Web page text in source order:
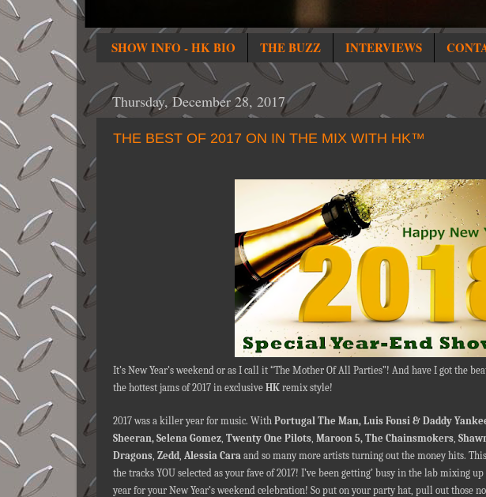
SHOW INFO - HK BIO THE BUZZ INTERVIEWS
Thursday, December 28, 2017
THE BEST OF 2017 ON IN THE MIX WITH HK™
It’s New Year’s weekend or as I call it “The Mother Of All Parties”! And have I got the
the hottest jams of 2017 in exclusive HK remix style!
2017 was a killer year for music. With Portugal The Man, Luis Fonsi & Daddy
Sheeran, Selena Gomez Twenty One Pilots Maroon 5, The Chainsmokers
Dragons Zedd Alessia Cara and so many more artists turning out the money hits.
the tracks YOU selected as your fave of 2017! I’ve been getting’ busy in the lab mixing
year for your New Year’s weekend celebration! So put on your party hat, pull out those